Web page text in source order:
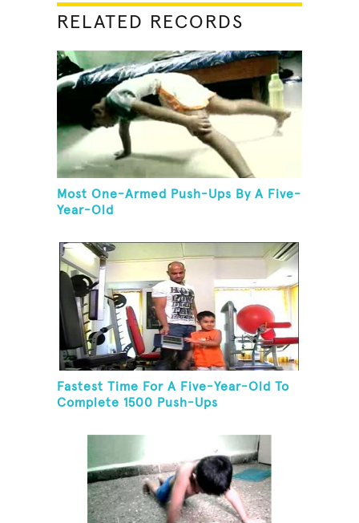
RELATED RECORDS
Most One-Armed Push-Ups By A Five-
Year-Old
Fastest Time For A Five-Year-Old To
Complete 1500 Push-Ups